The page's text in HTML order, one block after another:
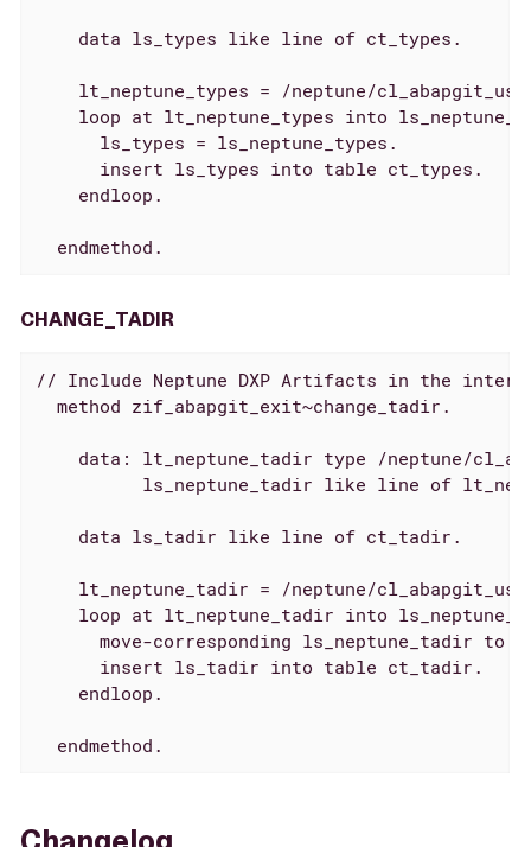
    data ls_types like line of ct_types.
lt_neptune_types = /neptune/
loop at lt_neptune_types into
      ls_types = ls_neptune_types.
      insert ls_types into table ct_types.
    endloop.
  endmethod.
CHANGE_TADIR
// Include Neptune DXP Artifacts in the
  method zif_abapgit_exit~change_tadir.
data: lt_neptune_tadir type /neptune/
ls_neptune_tadir like line of
    data ls_tadir like line of ct_tadir.
lt_neptune_tadir = /neptune/
loop at lt_neptune_tadir into
move-corresponding ls_neptune_tadir to
      insert ls_tadir into table ct_tadir.
    endloop.
  endmethod.